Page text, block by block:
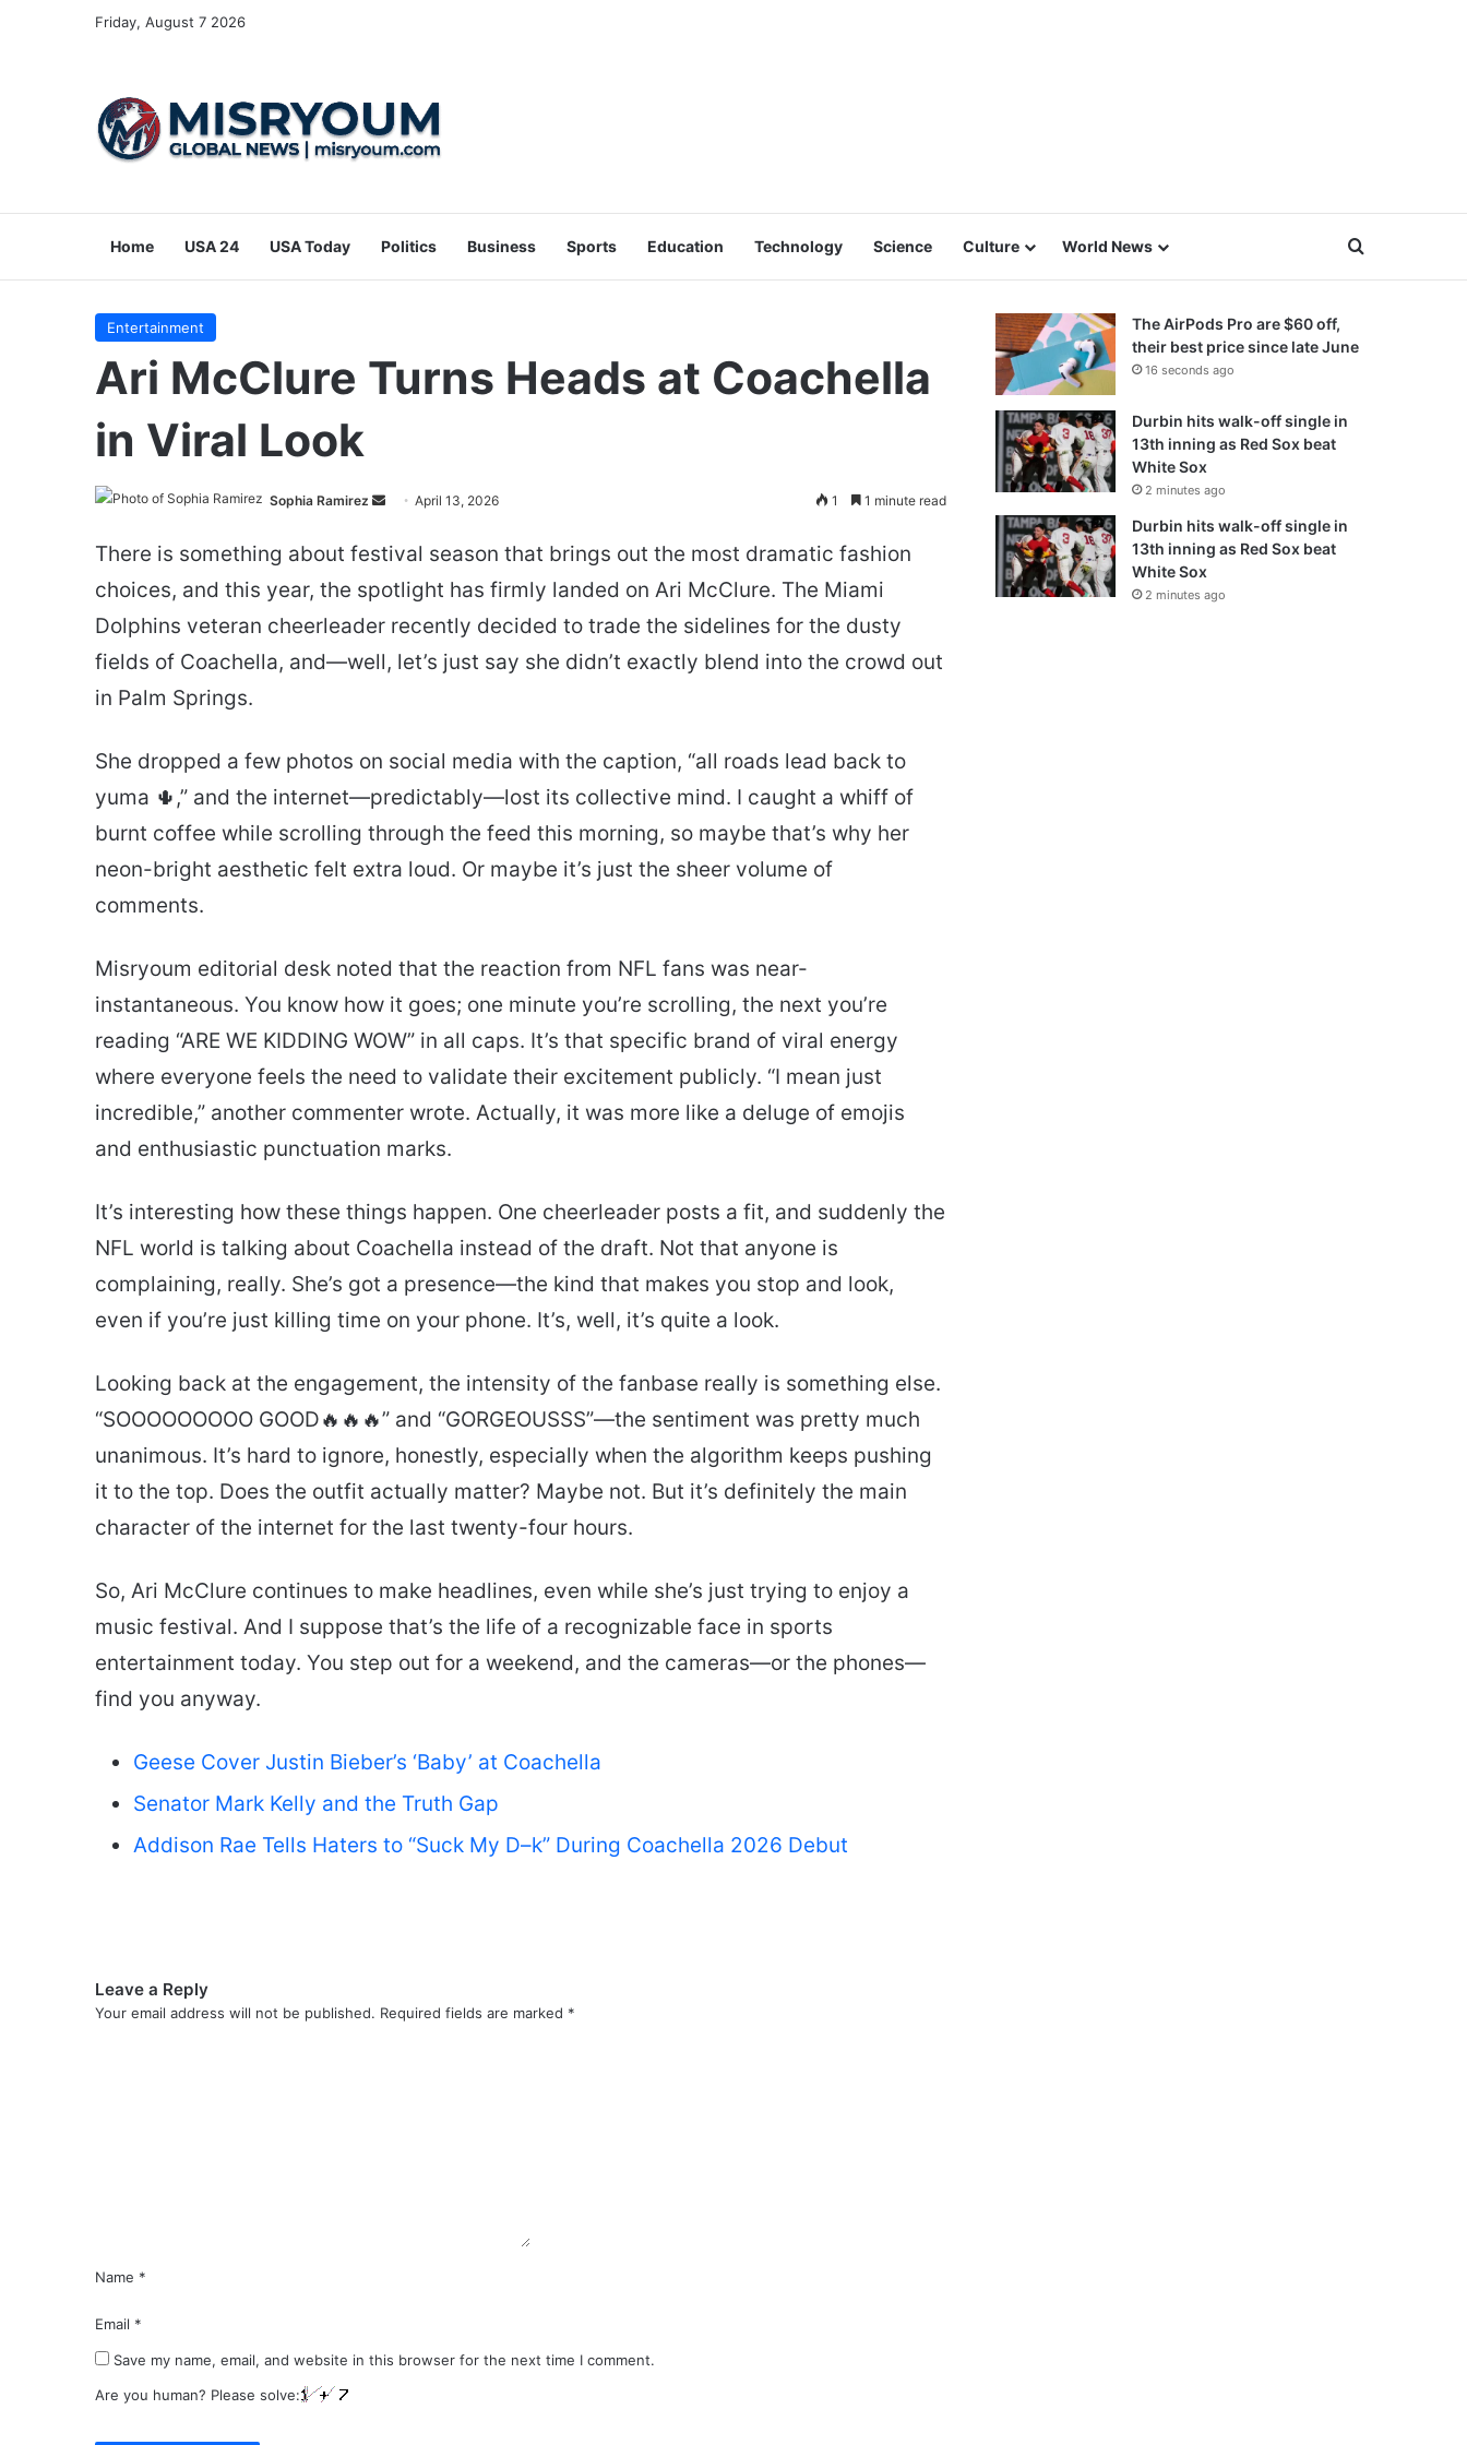
Friday, August 7 2026
Home USA 24 USA Today Politics Business Sports Education Technology Science Culture World News Search for
Entertainment
Ari McClure Turns Heads at Coachella
in Viral Look
Sophia Ramirez
Send
email
April 13, 2026 1 1 minute read
There is something about festival season that brings out the most dramatic fashion
choices, and this year, the spotlight has firmly landed on Ari McClure. The Miami
Dolphins veteran cheerleader recently decided to trade the sidelines for the dusty
fields of Coachella, and—well, let’s just say she didn’t exactly blend into the crowd out
in Palm Springs.
She dropped a few photos on social media with the caption, “all roads lead back to
yuma 🌵,” and the internet—predictably—lost its collective mind. I caught a whiff of
burnt coffee while scrolling through the feed this morning, so maybe that’s why her
neon-bright aesthetic felt extra loud. Or maybe it’s just the sheer volume of
comments.
Misryoum editorial desk noted that the reaction from NFL fans was near-
instantaneous. You know how it goes; one minute you’re scrolling, the next you’re
reading “ARE WE KIDDING WOW” in all caps. It’s that specific brand of viral energy
where everyone feels the need to validate their excitement publicly. “I mean just
incredible,” another commenter wrote. Actually, it was more like a deluge of emojis
and enthusiastic punctuation marks.
It’s interesting how these things happen. One cheerleader posts a fit, and suddenly the
NFL world is talking about Coachella instead of the draft. Not that anyone is
complaining, really. She’s got a presence—the kind that makes you stop and look,
even if you’re just killing time on your phone. It’s, well, it’s quite a look.
Looking back at the engagement, the intensity of the fanbase really is something else.
“SOOOOOOOOO GOOD🔥🔥🔥” and “GORGEOUSSS”—the sentiment was pretty much
unanimous. It’s hard to ignore, honestly, especially when the algorithm keeps pushing
it to the top. Does the outfit actually matter? Maybe not. But it’s definitely the main
character of the internet for the last twenty-four hours.
So, Ari McClure continues to make headlines, even while she’s just trying to enjoy a
music festival. And I suppose that’s the life of a recognizable face in sports
entertainment today. You step out for a weekend, and the cameras—or the phones—
find you anyway.
Geese Cover Justin Bieber’s ‘Baby’ at Coachella
Senator Mark Kelly and the Truth Gap
Addison Rae Tells Haters to “Suck My D–k” During Coachella 2026 Debut
Leave a Reply
Your email address will not be published. Required fields are marked *
Name *
Email *
Save my name, email, and website in this browser for the next time I comment.
Are you human? Please solve:
The AirPods Pro are $60 off,
their best price since late June
16 seconds ago
Durbin hits walk-off single in
13th inning as Red Sox beat
White Sox
2 minutes ago
Durbin hits walk-off single in
13th inning as Red Sox beat
White Sox
2 minutes ago